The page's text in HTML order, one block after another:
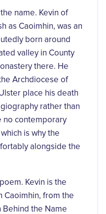
name. Kevin of
as Caoimhin, was an
born around
valley in County
there. He
Archdiocese of
place his death
rather than
no contemporary
is why the
alongside the
Kevin is the
Caoimhin, from the
Behind the Name